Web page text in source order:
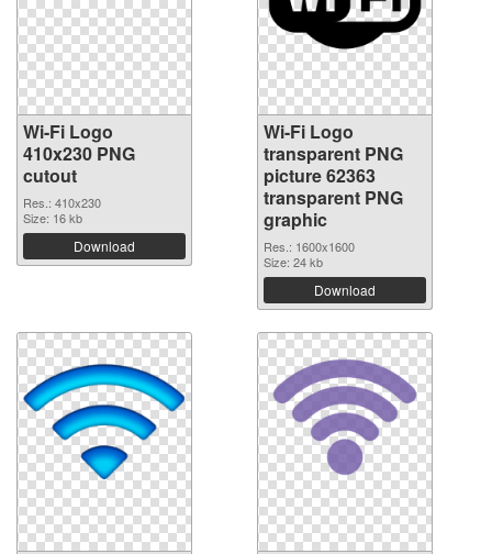
Wi-Fi Logo
410x230 PNG
cutout
Res.: 410x230
Size: 16 kb
Download
Wi-Fi Logo
transparent PNG
picture 62363
transparent PNG
graphic
Res.: 1600x1600
Size: 24 kb
Download